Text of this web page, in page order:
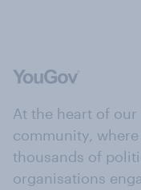
At the heart of
community,
thousands of
organisations